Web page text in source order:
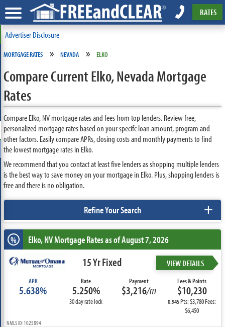
RATES
Advertiser Disclosure
MORTGAGE RATES » NEVADA » ELKO
Compare Current Elko, Nevada Mortgage
Rates
Compare Elko, NV mortgage rates and fees from top lenders. Review free,
personalized mortgage rates based on your specifc loan amount, program and
other factors. Easily compare APRs, closing costs and monthly payments to find
the lowest mortgage rates in Elko.
We recommend that you contact at least five lenders as shopping multiple lenders
is the best way to save money on your mortgage in Elko. Plus, shopping lenders is
free and there is no obligation.
Refine Your Search +
% Elko, NVMortgage Rates as of August 7, 2026
15 Yr Fixed VIEW DETAILS
APR
5.638%
Rate
5.250%
30 day rate lock
Payment
$3,216/m
Fees & Points
$10,230
0.945Pts: $3,780 Fees:
$6,450
NMLS ID: 1025894